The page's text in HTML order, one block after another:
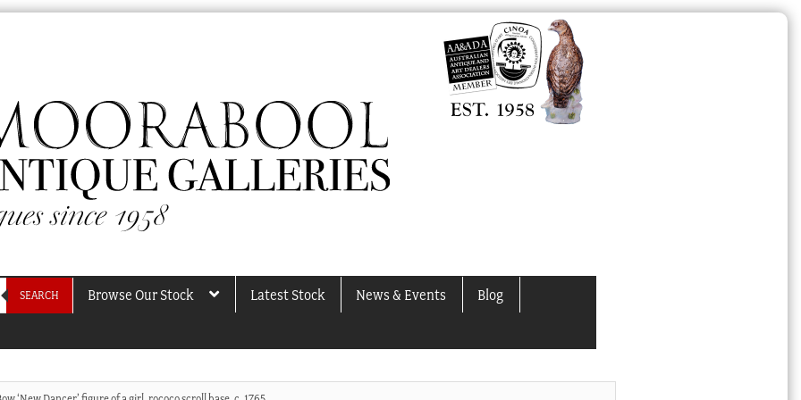
SEARCH Browse Our Stock Latest Stock News & Events Blog